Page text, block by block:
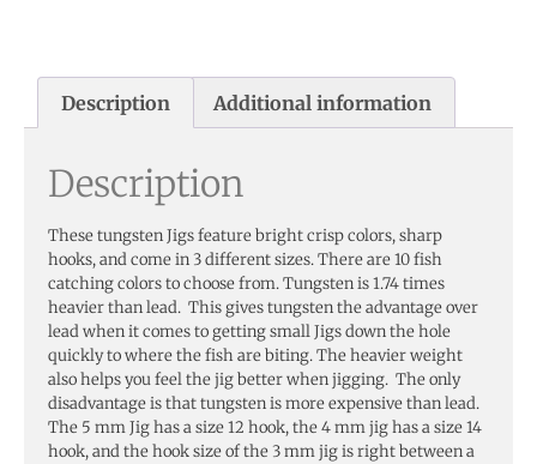
Description Additional information
Description
These tungsten Jigs feature bright crisp colors, sharp
hooks, and come in 3 different sizes. There are 10 fish
catching colors to choose from. Tungsten is 1.74 times
heavier than lead. This gives tungsten the advantage over
lead when it comes to getting small Jigs down the hole
quickly to where the fish are biting. The heavier weight
also helps you feel the jig better when jigging. The only
disadvantage is that tungsten is more expensive than lead.
The 5 mm Jig has a size 12 hook, the 4 mm jig has a size 14
hook, and the hook size of the 3 mm jig is right between a